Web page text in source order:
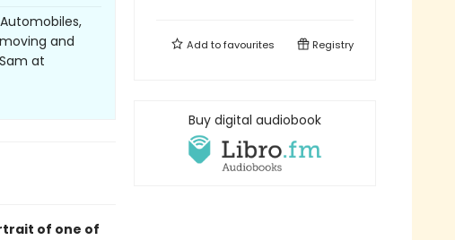
and
at
of one of
Add tofavourites Registry
Buy digital audiobook